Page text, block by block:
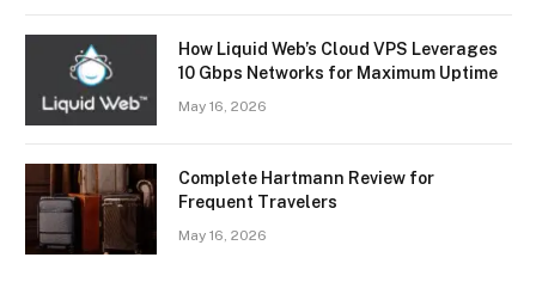
How Liquid Web’s Cloud VPS Leverages
10 Gbps Networks for Maximum Uptime
May 16, 2026
Complete Hartmann Review for
Frequent Travelers
May 16, 2026